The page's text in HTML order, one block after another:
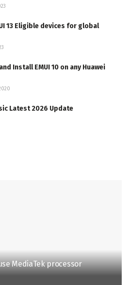
13 Eligible devices for global
Install EMUI 10 on any Huawei
Latest 2026 Update
MediaTek processor